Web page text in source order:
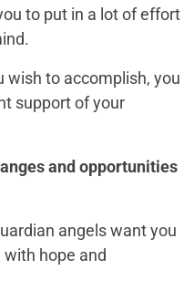
to put in a lot of effort
to accomplish, you
support of your
and opportunities
angels want you
hope and